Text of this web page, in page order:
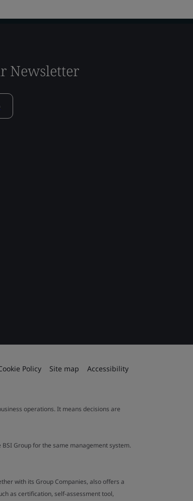
Newsletter
Policy Site map Accessibility
operations. It means decisions are
Group for the same management system.
with its Group Companies, also offers a
as certification, self-assessment tool,